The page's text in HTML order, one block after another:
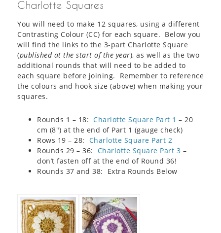
Charlotte Squares
You will need to make 12 squares, using a different
Contrasting Colour (CC) for each square. Below you
will find the links to the 3-part Charlotte Square
(published at the start of the year), as well as the two
additional rounds that will need to be added to
each square before joining. Remember to reference
the colours and hook size (above) when making your
squares.
Rounds 1 – 18: Charlotte Square Part 1 – 20
cm (8″) at the end of Part 1 (gauge check)
Rows 19 – 28: Charlotte Square Part 2
Rounds 29 – 36: Charlotte Square Part 3 –
don’t fasten off at the end of Round 36!
Rounds 37 and 38: Extra Rounds Below